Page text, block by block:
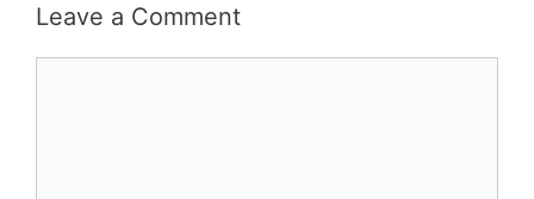
Leave a Comment